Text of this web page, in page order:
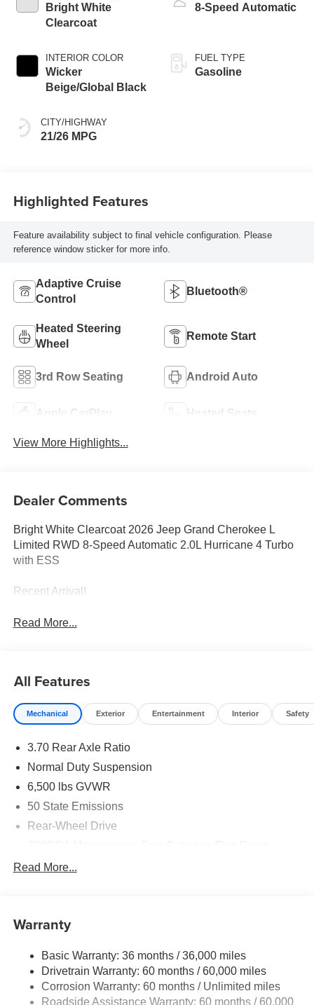
Bright White
Clearcoat
INTERIOR COLOR
Wicker
Beige/Global Black
CITY/HIGHWAY
21/26 MPG
8-Speed Automatic
FUEL TYPE
Gasoline
Highlighted Features
Feature availability subject to final vehicle configuration. Please
reference window sticker for more info.
Adaptive Cruise
Control
Bluetooth®
Heated Steering
Wheel
Remote Start
3rd Row Seating Android Auto
Apple CarPlay Heated Seats
View More Highlights...
Dealer Comments
Bright White Clearcoat 2026 Jeep Grand Cherokee L
Limited RWD 8-Speed Automatic 2.0L Hurricane 4 Turbo
with ESS
Recent Arrival!
Read More...
All Features
Mechanical Exterior Entertainment Interior Safety
3.70 Rear Axle Ratio
Normal Duty Suspension
6,500 lbs GVWR
50 State Emissions
Rear-Wheel Drive
1400# Maximum Payload
Front And Rear Anti-Roll Bars
Electric Power-Assist Steering
23 Gal. Fuel Tank
Read More...
Warranty
Basic Warranty: 36 months / 36,000 miles
Drivetrain Warranty: 60 months / 60,000 miles
Corrosion Warranty: 60 months / Unlimited miles
Roadside Assistance Warranty: 60 months / 60,000